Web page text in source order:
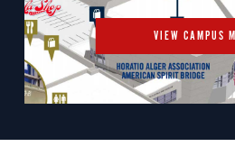
VIEW CAMPUS